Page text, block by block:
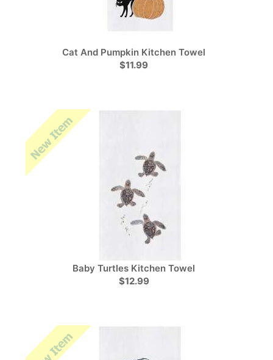
Cat And Pumpkin Kitchen Towel
$11.99
Baby Turtles Kitchen Towel
$12.99